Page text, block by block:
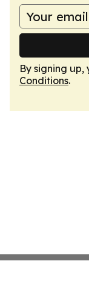
By signing
Conditions.